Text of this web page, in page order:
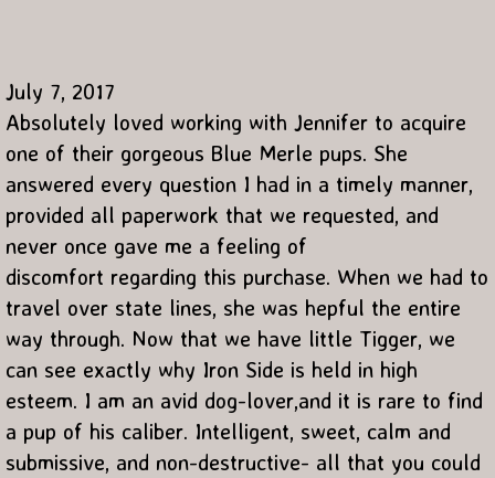
July 7, 2017
Absolutely loved working with Jennifer to acquire
one of their gorgeous Blue Merle pups. She
answered every question I had in a timely manner,
provided all paperwork that we requested, and
never once gave me a feeling of
discomfort regarding this purchase. When we had to
travel over state lines, she was hepful the entire
way through. Now that we have little Tigger, we
can see exactly why Iron Side is held in high
esteem. I am an avid dog-lover,and it is rare to find
a pup of his caliber. Intelligent, sweet, calm and
submissive, and non-destructive- all that you could